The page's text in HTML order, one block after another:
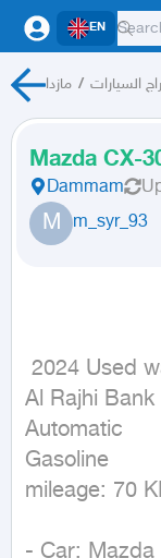
EN
مازدا / السيارات
Mazda CX-
Dammam
M m_syr_93
Al Rajhi Bank
Automatic
Gasoline
mileage: 70
- Car: Mazda